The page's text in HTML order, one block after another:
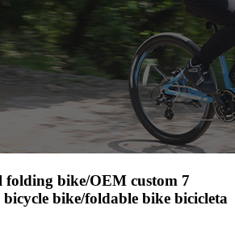
folding bike/OEM custom 7
bike/foldable bike bicicleta